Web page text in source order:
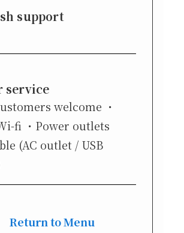
support
service
welcome
fi
Power outlets
(AC outlet / USB
Return to Menu